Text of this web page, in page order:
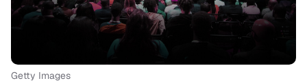
Getty Images